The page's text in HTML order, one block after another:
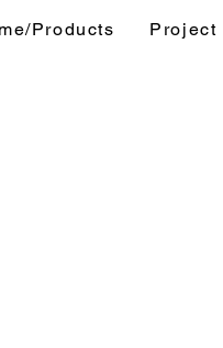
Products Project